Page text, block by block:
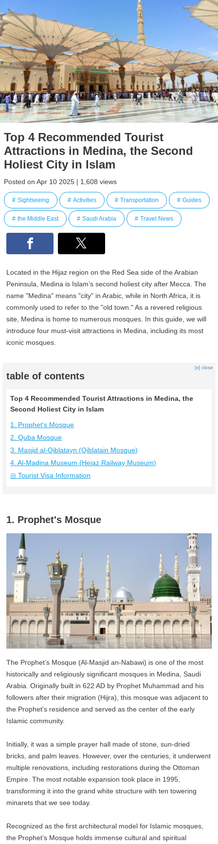
Top 4 Recommended Tourist
Attractions in Medina, the Second
Holiest City in Islam
Posted on Apr 10 2025 | 1,608 views
Sightseeing Activities Transportation Guides
the Middle East Saudi Arabia Travel News
Located in the Hijaz region on the Red Sea side of the Arabian
Peninsula, Medina is Islam’s second holiest city after Mecca. The
name "Medina" means "city" in Arabic, while in North Africa, it is
commonly used to refer to the "old town." As a revered religious
site, Medina is home to numerous mosques. In this guide, we will
introduce four must-visit attractions in Medina, including its most
iconic mosques.
table of contents
[x] close
Top 4 Recommended Tourist Attractions in Medina, the
Second Holiest City in Islam
1. Prophet's Mosque
2. Quba Mosque
3. Masjid al-Qiblatayn (Qiblatain Mosque)
4. Al-Madina Museum (Hejaz Railway Museum)
◎ Tourist Visa Information
1. Prophet's Mosque
The Prophet’s Mosque (Al-Masjid an-Nabawi) is one of the most
historically and religiously significant mosques in Medina, Saudi
Arabia. Originally built in 622 AD by Prophet Muhammad and his
followers after their migration (Hijra), this mosque was adjacent to
the Prophet’s residence and served as the center of the early
Islamic community.
Initially, it was a simple prayer hall made of stone, sun-dried
bricks, and palm leaves. However, over the centuries, it underwent
multiple renovations, including restorations during the Ottoman
Empire. The most notable expansion took place in 1995,
transforming it into the grand white structure with ten towering
minarets that we see today.
Recognized as the first architectural model for Islamic mosques,
the Prophet’s Mosque holds immense cultural and spiritual